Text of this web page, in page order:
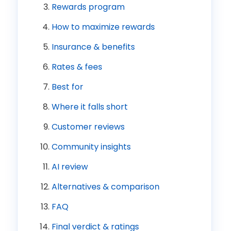
Rewards program
How to maximize rewards
Insurance & benefits
Rates & fees
Best for
Where it falls short
Customer reviews
Community insights
AI review
Alternatives & comparison
FAQ
Final verdict & ratings